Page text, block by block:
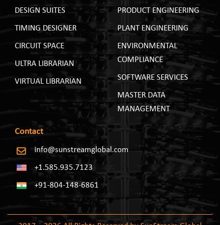
DESIGN SUITES
TIMING DESIGNER
CIRCUIT SPACE
ULTRA LIBRARIAN
VIRTUAL LIBRARIAN
PRODUCT ENGINEERING
PLANT ENGINEERING
ENVIRONMENTAL
COMPLIANCE
SOFTWARE SERVICES
MASTER DATA
MANAGEMENT
Contact
info@sunstreamglobal.com
+1.585.935.7123
+91-804-148-6861